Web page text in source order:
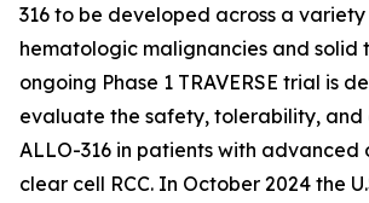
316 to be developed across a
hematologic malignancies and solid
ongoing Phase 1 TRAVERSE trial is
evaluate the safety, tolerability,
ALLO-316 in patients with advanced
clear cell RCC. In October 2024 the